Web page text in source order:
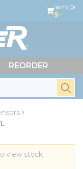
Items (0)
$--
REORDER
view stock